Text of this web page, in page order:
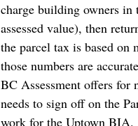
charge building owners in
assessed value), then
the parcel tax is based on
those numbers are
BC Assessment offers for
needs to sign off on the
work for the Uptown BIA.